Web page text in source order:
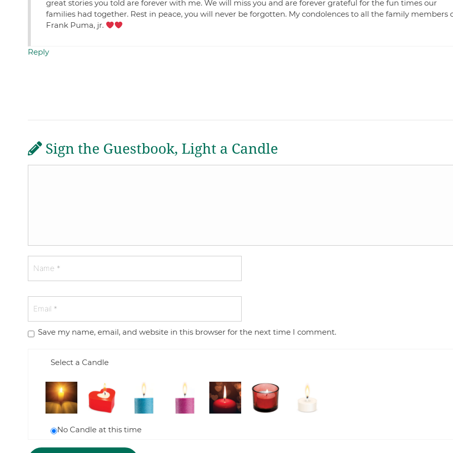
great stories you told are forever with me. We will miss you and are forever grateful for the fun times our
families had together. Rest in peace, you will never be forgotten. My condolences to all the family members
Frank Puma, jr.
Reply
Sign the Guestbook, Light a Candle
Save my name, email, and website in this browser for the next time I comment.
Select a Candle
No Candle at this time